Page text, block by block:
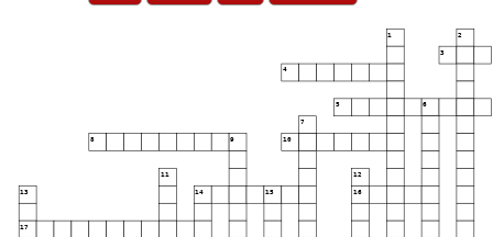
1 2
3
4
5 6
7
8 9 10
11 12
13 14 15 16
17